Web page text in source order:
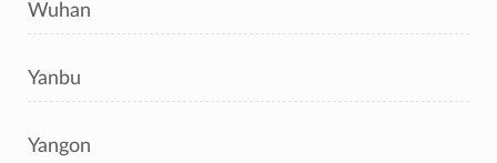
Wuhan
Yanbu
Yangon